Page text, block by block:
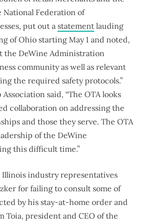
Federation of
put out a statement lauding
of Ohio starting May 1 and noted,
the DeWine Administration
community as well as relevant
the required safety protocols.”
said, “The OTA looks
collaboration on addressing the
and those they serve. The OTA
of the DeWine
this difficult time.”
Illinois industry representatives
for failing to consult some of
by his stay-at-home order and
Toia, president and CEO of the